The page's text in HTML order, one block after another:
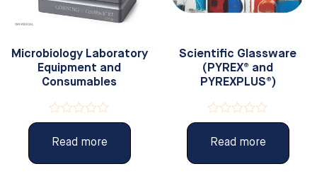
Microbiology Laboratory
Equipment and
Consumables
Rated
0
of
Read more
Scientific Glassware
(PYREX® and
PYREXPLUS®)
Rated
0
of
Read more